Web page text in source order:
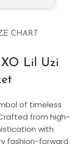
CHART
XO Lil Uzi
of timeless
from high-
with
fashion-forward